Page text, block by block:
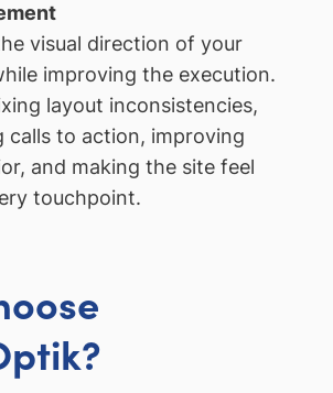
visual direction of your
improving the execution.
layout inconsistencies,
calls to action, improving
and making the site feel
touchpoint.